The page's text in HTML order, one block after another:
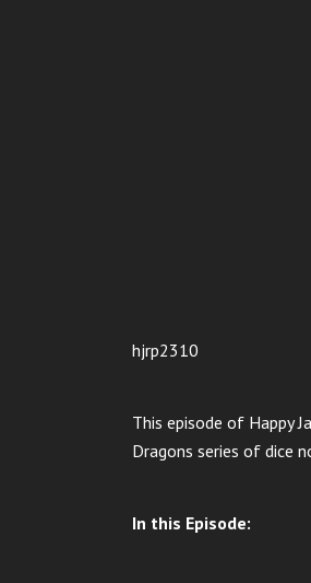
hjrp2310
This episode of Happy
Dragons series of dice
In this Episode: